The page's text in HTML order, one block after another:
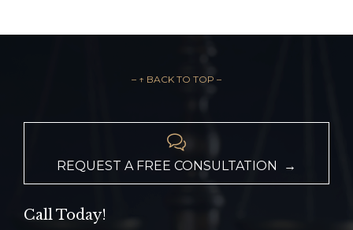
– ↑ BACK TO TOP –

REQUEST A FREE CONSULTATION →
Call Today!